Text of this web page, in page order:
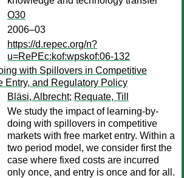
O30
2006–03
https://d.repec.org/n?
u=RePEc:kof:wpskof:06-132
with Spillovers in Competitive
Entry, and Regulatory Policy
Bläsi, Albrecht; Requate, Till
We study the impact of learning-by-
doing with spillovers in competitive
markets with free market entry. Within a
two period model, we consider first the
case where fixed costs are incurred
only once, and entry is once and for all.